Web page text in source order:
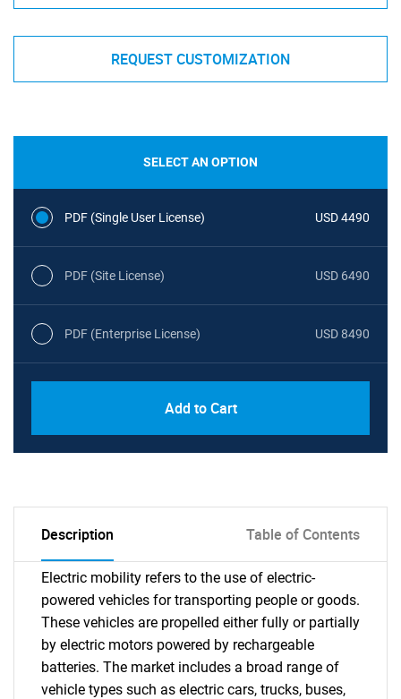
REQUEST CUSTOMIZATION
SELECT AN OPTION
PDF (Single User License) USD 4490
PDF (Site License) USD 6490
PDF (Enterprise License) USD 8490
Add to Cart
Description Table of Contents
Electric mobility refers to the use of electric-
powered vehicles for transporting people or goods.
These vehicles are propelled either fully or partially
by electric motors powered by rechargeable
batteries. The market includes a broad range of
vehicle types such as electric cars, trucks, buses,